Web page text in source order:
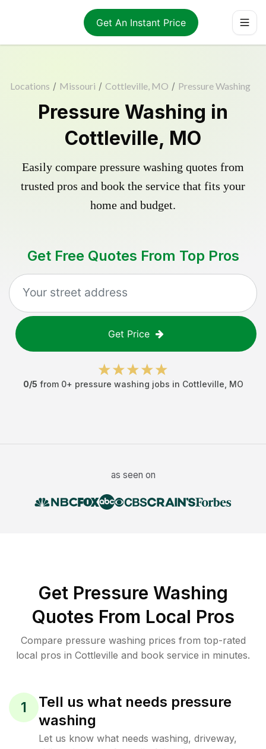
Get An Instant Price
Locations / Missouri / Cottleville, MO / Pressure Washing
Pressure Washing in
Cottleville, MO
Easily compare pressure washing quotes from
trusted pros and book the service that fits your
home and budget.
Get Free Quotes From Top Pros
Get Price
0/5 from 0+ pressure washing jobs in Cottleville MO
as seen on
Get Pressure Washing
Quotes From Local Pros
Compare pressure washing prices from top-rated
local pros in Cottleville and book service in minutes.
1
Tell us what needs pressure
washing
Let us know what needs washing, driveway,